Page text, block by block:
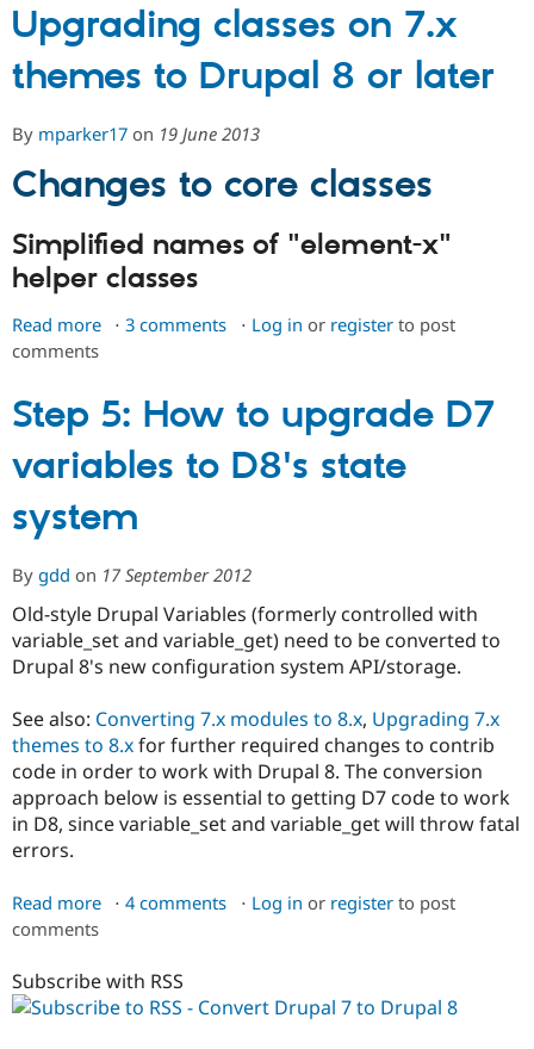
Before
you
start:
Setting
a
8
dev
environment
Upgrading classes on 7.x
themes to Drupal 8 or later
By mparker17 on 19 June 2013
Changes to core classes
Simplified names of "element-x"
helper classes
Read more about
on
7.x
themes
to
Drupal
8
later
3 comments Log in or registerto post
comments
Step 5: How to upgrade D7
variables to D8's state
system
By gdd on 17 September 2012
Old-style Drupal Variables (formerly controlled with
variable_set and variable_get) need to be converted to
Drupal 8's new configuration system API/storage.
See also: Converting 7.x modules to 8.x, Upgrading 7.x
themes to 8.xfor further required changes to contrib
code in order to work with Drupal 8. The conversion
approach below is essential to getting D7 code to work
in D8, since variable_set and variable_get will throw fatal
errors.
Read more about
How
to
4 comments Log in or registerto post
comments
Subscribe with RSS